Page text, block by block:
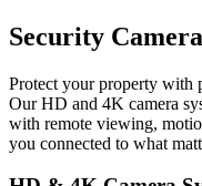
Security
Protect your property with
Our HD and 4K camera
with remote viewing,
you connected to what